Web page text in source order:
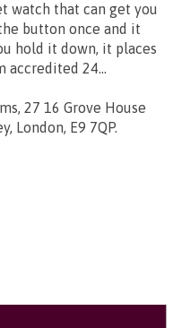
watch that can get you
button once and it
hold it down, it places
accredited 24...
27 16 Grove House
London, E9 7QP.